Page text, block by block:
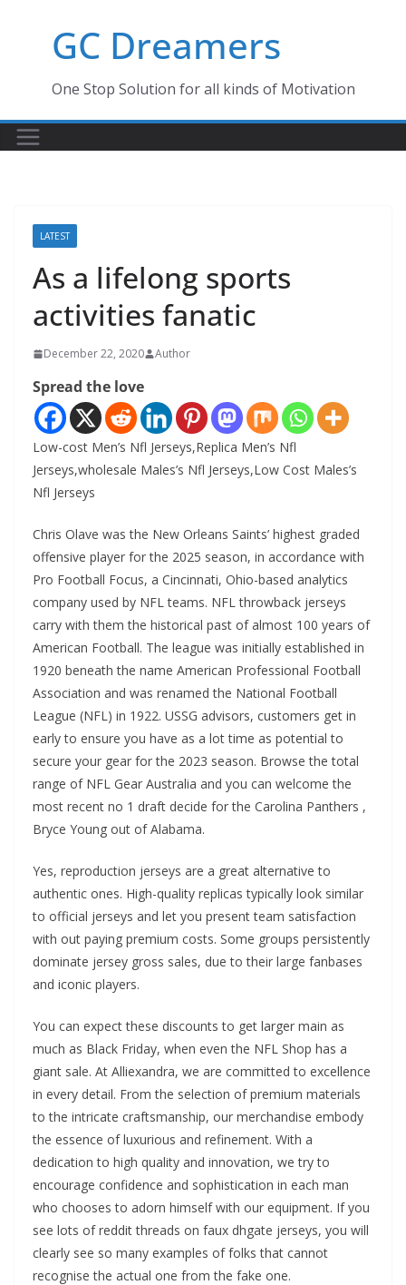
GC Dreamers
One Stop Solution for all kinds of Motivation
LATEST
As a lifelong sports
activities fanatic
December 22, 2020 Author
Spread the love
Low-cost Men’s Nfl Jerseys,Replica Men’s Nfl
Jerseys,wholesale Males’s Nfl Jerseys,Low Cost Males’s
Nfl Jerseys
Chris Olave was the New Orleans Saints’ highest graded
offensive player for the 2025 season, in accordance with
Pro Football Focus, a Cincinnati, Ohio-based analytics
company used by NFL teams. NFL throwback jerseys
carry with them the historical past of almost 100 years of
American Football. The league was initially established in
1920 beneath the name American Professional Football
Association and was renamed the National Football
League (NFL) in 1922. USSG advisors, customers get in
early to ensure you have as a lot time as potential to
secure your gear for the 2023 season. Browse the total
range of NFL Gear Australia and you can welcome the
most recent no 1 draft decide for the Carolina Panthers ,
Bryce Young out of Alabama.
Yes, reproduction jerseys are a great alternative to
authentic ones. High-quality replicas typically look similar
to official jerseys and let you present team satisfaction
with out paying premium costs. Some groups persistently
dominate jersey gross sales, due to their large fanbases
and iconic players.
You can expect these discounts to get larger main as
much as Black Friday, when even the NFL Shop has a
giant sale. At Alliexandra, we are committed to excellence
in every detail. From the selection of premium materials
to the intricate craftsmanship, our merchandise embody
the essence of luxurious and refinement. With a
dedication to high quality and innovation, we try to
encourage confidence and sophistication in each man
who chooses to adorn himself with our equipment. If you
see lots of reddit threads on faux dhgate jerseys, you will
clearly see so many examples of folks that cannot
recognise the actual one from the fake one.